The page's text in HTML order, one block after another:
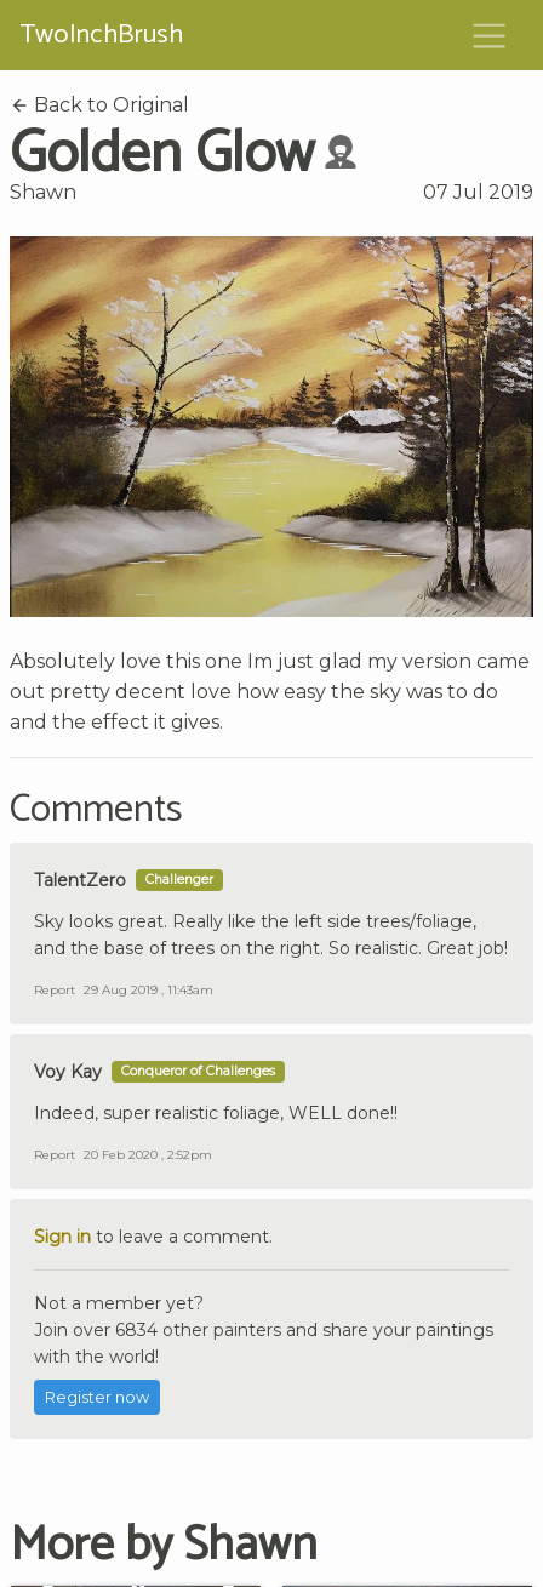
TwoInchBrush
Back to Original
Golden Glow
Shawn 07 Jul 2019
Absolutely love this one Im just glad my version came
out pretty decent love how easy the sky was to do
and the effect it gives.
Comments
TalentZero Challenger
Sky looks great. Really like the left side trees/foliage,
and the base of trees on the right. So realistic. Great job!
Report 29 Aug 2019 , 11:43am
Voy Kay Conqueror of Challenges
Indeed, super realistic foliage, WELL done!!
Report 20 Feb 2020 , 2:52pm
Sign in to leave a comment.
Not a member yet?
Join over 6834 other painters and share your paintings
with the world!
Register now
More by Shawn